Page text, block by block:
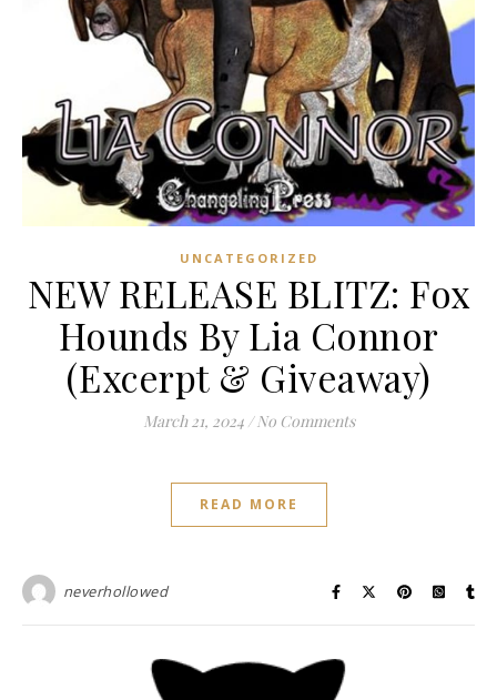
UNCATEGORIZED
NEW RELEASE BLITZ: Fox
Hounds By Lia Connor
(Excerpt & Giveaway)
March 21, 2024 / No Comments
READ MORE
neverhollowed